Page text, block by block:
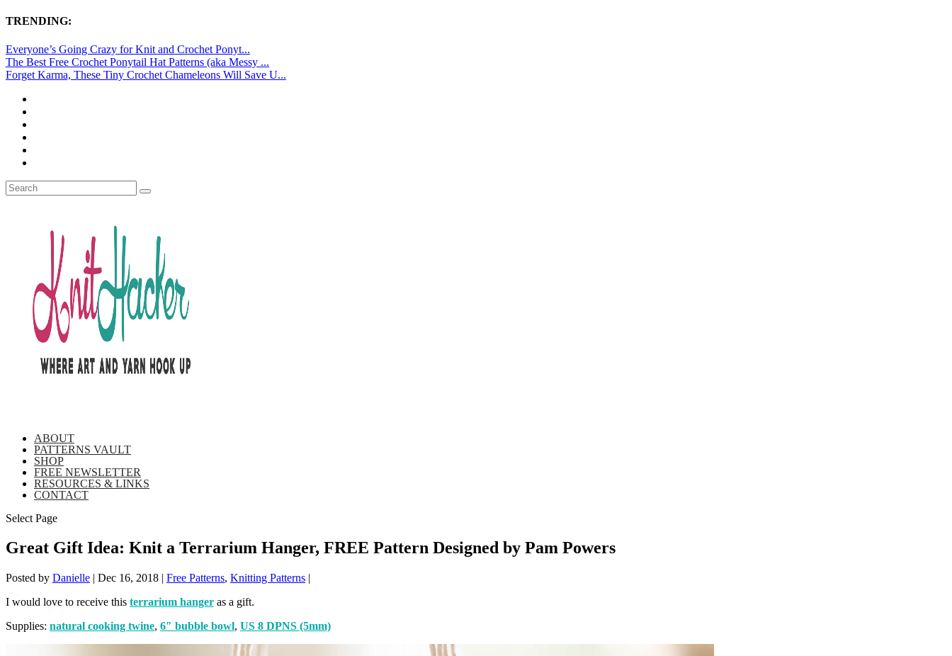
TRENDING:
Everyone’s Going Crazy for Knit and Crochet Ponyt...
The Best Free Crochet Ponytail Hat Patterns (aka Messy ...
Forget Karma, These Tiny Crochet Chameleons Will Save U...
ABOUT
PATTERNS VAULT
SHOP
FREE NEWSLETTER
RESOURCES & LINKS
CONTACT
Select Page
Great Gift Idea: Knit a Terrarium Hanger, FREE Pattern Designed by Pam Powers
Posted by Danielle | Dec 16, 2018 | Free Patterns, Knitting Patterns |
I would love to receive this terrarium hanger as a gift.
Supplies: natural cooking twine, 6″ bubble bowl, US 8 DPNS (5mm)